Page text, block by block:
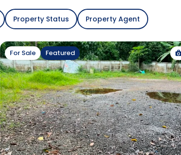
Property Status Property Agent
For Sale Featured